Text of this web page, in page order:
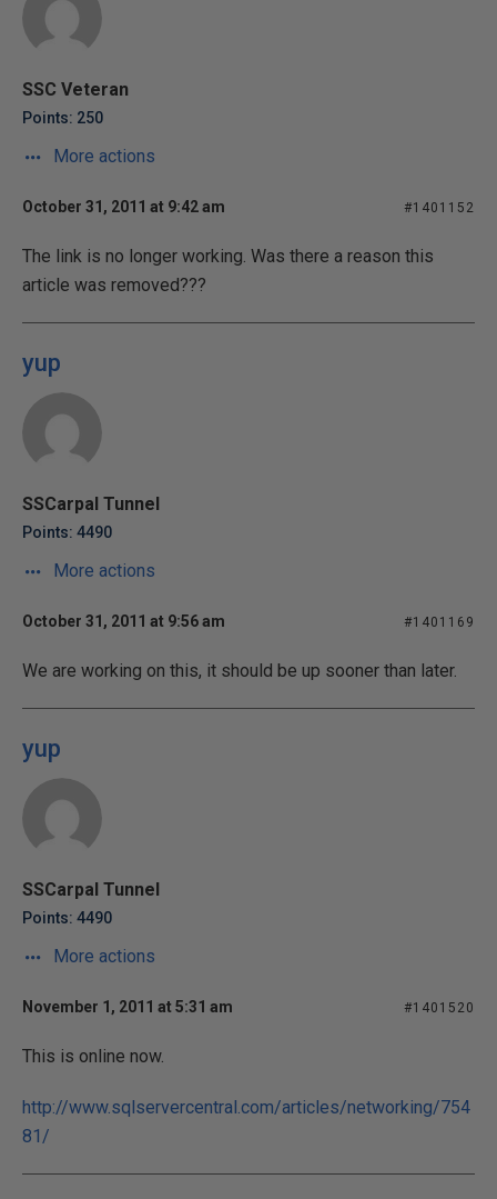
SSC Veteran
Points: 250
More actions
October 31, 2011 at 9:42 am #1401152
The link is no longer working. Was there a reason this
article was removed???
yup
SSCarpal Tunnel
Points: 4490
More actions
October 31, 2011 at 9:56 am #1401169
We are working on this, it should be up sooner than later.
yup
SSCarpal Tunnel
Points: 4490
More actions
November 1, 2011 at 5:31 am #1401520
This is online now.
http://www.sqlservercentral.com/articles/networking/754
81/